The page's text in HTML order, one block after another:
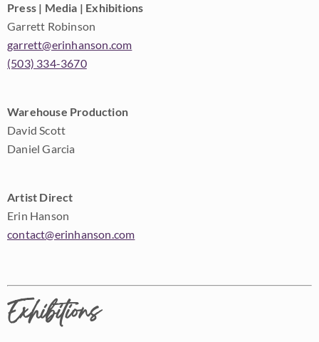
Press | Media | Exhibitions
Garrett Robinson
garrett@erinhanson.com
(503) 334-3670
Warehouse Production
David Scott
Daniel Garcia
Artist Direct
Erin Hanson
contact@erinhanson.com
Exhibitions